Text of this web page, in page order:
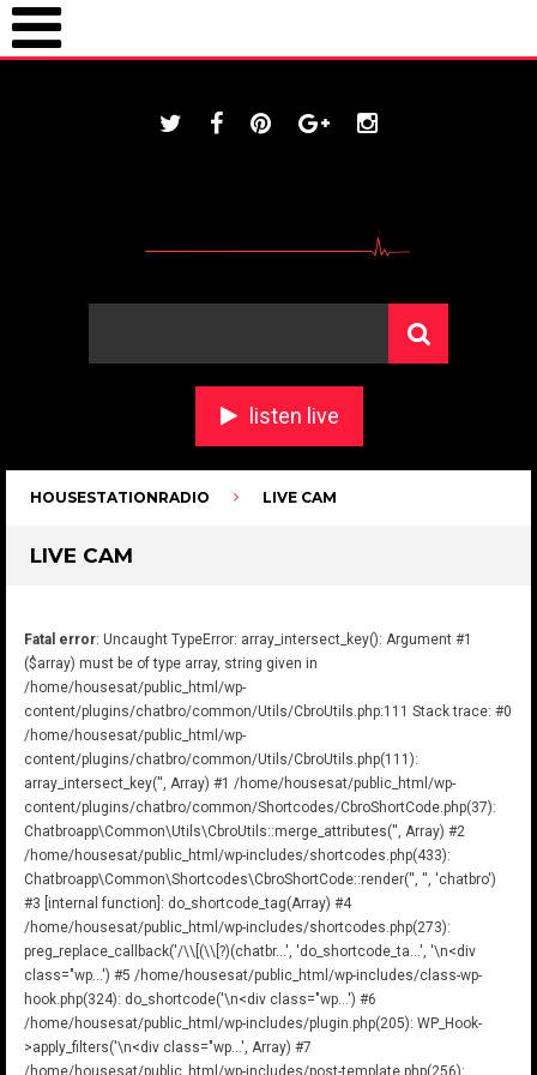
listen live
HOUSESTATIONRADIO LIVE CAM
LIVE CAM
Fatal error: Uncaught TypeError: array_intersect_key(): Argument #1
($array) must be of type array, string given in
/home/housesat/public_html/wp-
content/plugins/chatbro/common/Utils/CbroUtils.php:111 Stack trace: #0
/home/housesat/public_html/wp-
content/plugins/chatbro/common/Utils/CbroUtils.php(111):
array_intersect_key('', Array) #1 /home/housesat/public_html/wp-
content/plugins/chatbro/common/Shortcodes/CbroShortCode.php(37):
Chatbroapp\Common\Utils\CbroUtils::merge_attributes('', Array) #2
/home/housesat/public_html/wp-includes/shortcodes.php(433):
Chatbroapp\Common\Shortcodes\CbroShortCode::render('', '', 'chatbro')
#3 [internal function]: do_shortcode_tag(Array) #4
/home/housesat/public_html/wp-includes/shortcodes.php(273):
preg_replace_callback('/\\[(\\[?)(chatbr...', 'do_shortcode_ta...', '\n<div
class="wp...') #5 /home/housesat/public_html/wp-includes/class-wp-
hook.php(324): do_shortcode('\n<div class="wp...') #6
/home/housesat/public_html/wp-includes/plugin.php(205): WP_Hook-
>apply_filters('\n<div class="wp...', Array) #7
/home/housesat/public_html/wp-includes/post-template.php(256):